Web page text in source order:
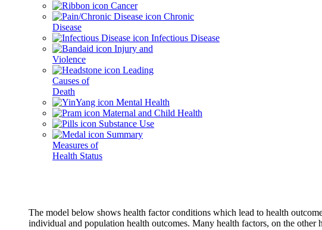
Cancer
Chronic
Disease
Infectious Disease
Injury and
Violence
Leading
Causes of
Death
Mental Health
Maternal and Child Health
Substance Use
Summary
Measures of
Health Status
The model below shows health factor conditions which lead to health
individual and population health outcomes. Many health factors, on the